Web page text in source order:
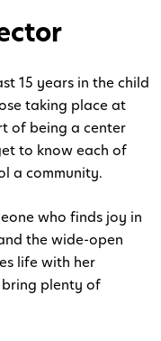
15 years in the child
taking place at
of being a center
to know each of
a community.
who finds joy in
the wide-open
life with her
plenty of